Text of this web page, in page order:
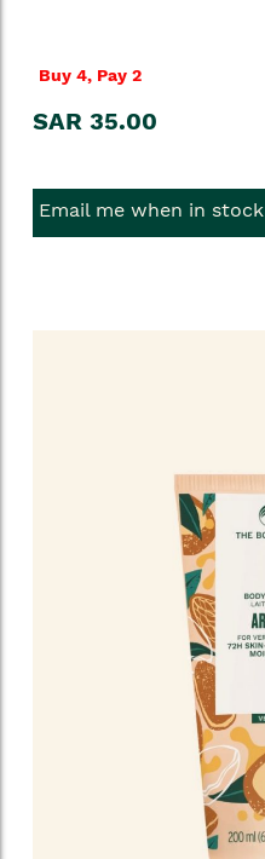
Buy 4, Pay 2
SAR 35.00
Email me when in stock